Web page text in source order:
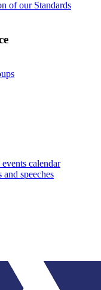
of our Standards
calendar
and speeches